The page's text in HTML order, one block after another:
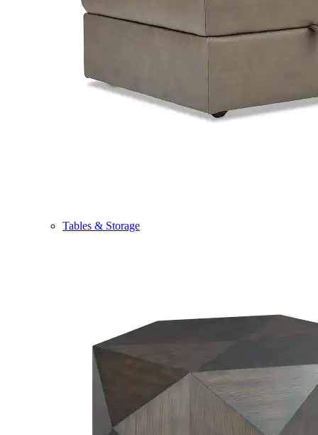
Tables & Storage